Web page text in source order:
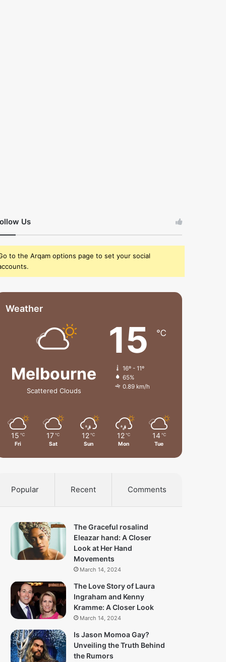
Us
to the Arqam options page to set your social
Weather
Melbourne
Scattered Clouds
15 ℃
16º - 11º
65%
0.89 km/h
15 ℃
Fri
17 ℃
Sat
12 ℃
Sun
12 ℃
Mon
14 ℃
Tue
Popular Recent Comments
The Graceful rosalind
Eleazar hand: A Closer
Look at Her Hand
Movements
March 14, 2024
The Love Story of Laura
Ingraham and Kenny
Kramme: A Closer Look
March 14, 2024
Is Jason Momoa Gay?
Unveiling the Truth Behind
the Rumors